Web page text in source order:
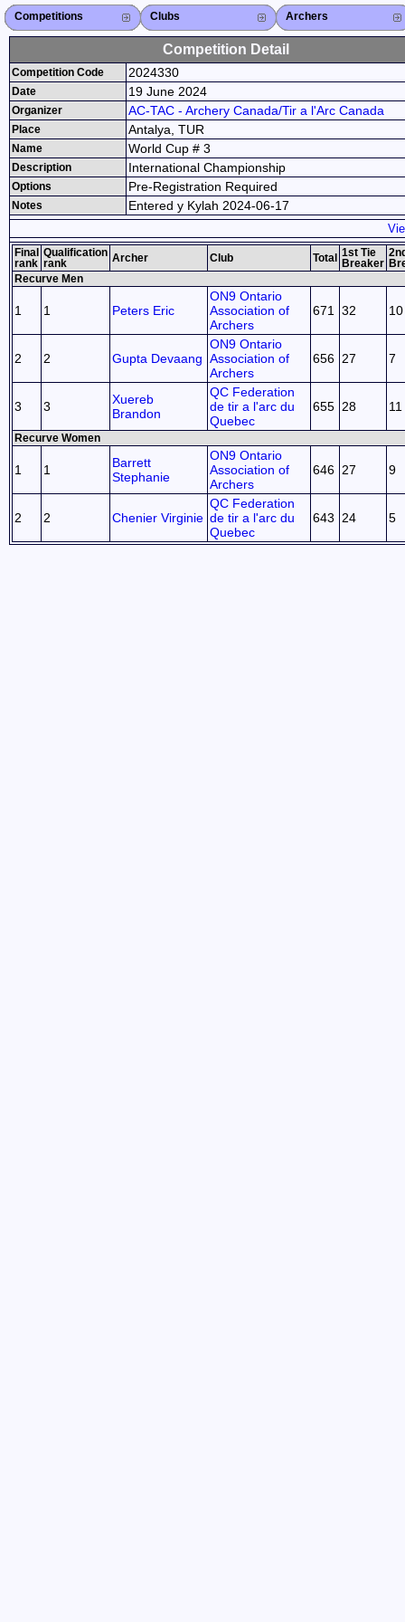
Competitions
Competitions List
2026
2025
2024
2023
2022
2021
2020
2019
2018
2017
2016
2015
Search Competitions
Close X Clubs
Club List
Province List
Federation
Club Search
Province Search
Close X Archers
Archer List
Active Coaches
Active Judges
Search Archer
Archers Ranking
Close X
Competition Detail
Competition Code 2024330
Date 19 June 2024
Organizer AC-TAC - Archery Canada/Tir a l'Arc Canada
Place Antalya, TUR
Name World Cup # 3
Description International Championship
Options Pre-Registration Required
Notes Entered y Kylah 2024-06-17
Final
rank
Qualification
rank
Archer Club Total
1st Tie
Breaker
Recurve Men
1 1 Peters Eric
ON9 Ontario
Association of
Archers
671 32 10
2 2 Gupta Devaang
ON9 Ontario
Association of
Archers
656 27 7
3 3
Xuereb
Brandon
QC Federation
de tir a l'arc du
Quebec
655 28 11
Recurve Women
1 1
Barrett
Stephanie
ON9 Ontario
Association of
Archers
646 27 9
2 2 Chenier Virginie
QC Federation
de tir a l'arc du
Quebec
643 24 5